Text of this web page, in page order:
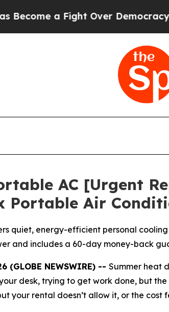
Democracy. Who Deserves
AC [Urgent
Portable Air
quiet, energy-efficient personal
and includes a 60-day money-back
(GLOBE NEWSWIRE) -- Summer heat
desk, trying to get work done, but
your rental doesn’t allow it, or the cost